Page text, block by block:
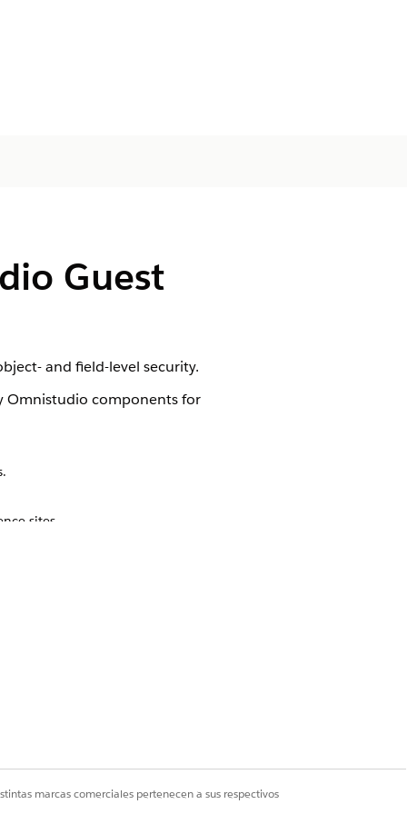
Guest
and field-level security.
Omnistudio components for
sites.
marcas comerciales pertenecen a sus respectivos